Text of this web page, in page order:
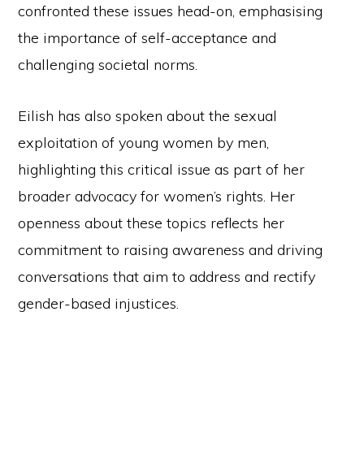
confronted these issues head-on, emphasising
the importance of self-acceptance and
challenging societal norms.
Eilish has also spoken about the sexual
exploitation of young women by men,
highlighting this critical issue as part of her
broader advocacy for women’s rights. Her
openness about these topics reflects her
commitment to raising awareness and driving
conversations that aim to address and rectify
gender-based injustices.